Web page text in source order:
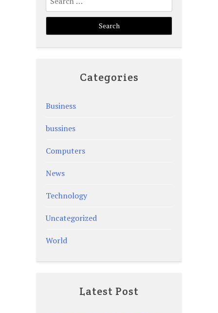
for:
Categories
Business
bussines
Computers
News
Technology
Uncategorized
World
Latest Post